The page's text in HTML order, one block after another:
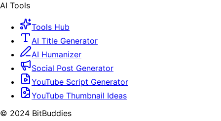
AI Tools
Tools Hub
AI Title Generator
AI Humanizer
Social Post Generator
YouTube Script Generator
YouTube Thumbnail Ideas
© 2024 BitBuddies